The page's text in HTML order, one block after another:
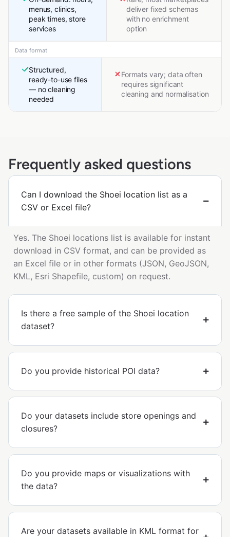
menus, clinics,
peak times, store
services
deliver fixed schemas
with no enrichment
option
Data format
Structured,
ready-to-use files
— no cleaning
needed
Formats vary; data often
requires significant
cleaning and normalisation
Frequently asked questions
Can I download the Shoei location list as a
CSV or Excel file?
Yes. The Shoei locations list is available for instant
download in CSV format, and can be provided as
an Excel file or in other formats (JSON, GeoJSON,
KML, Esri Shapefile, custom) on request.
Is there a free sample of the Shoei location
dataset?
Do you provide historical POI data?
Do your datasets include store openings and
closures?
Do you provide maps or visualizations with
the data?
Are your datasets available in KML format for